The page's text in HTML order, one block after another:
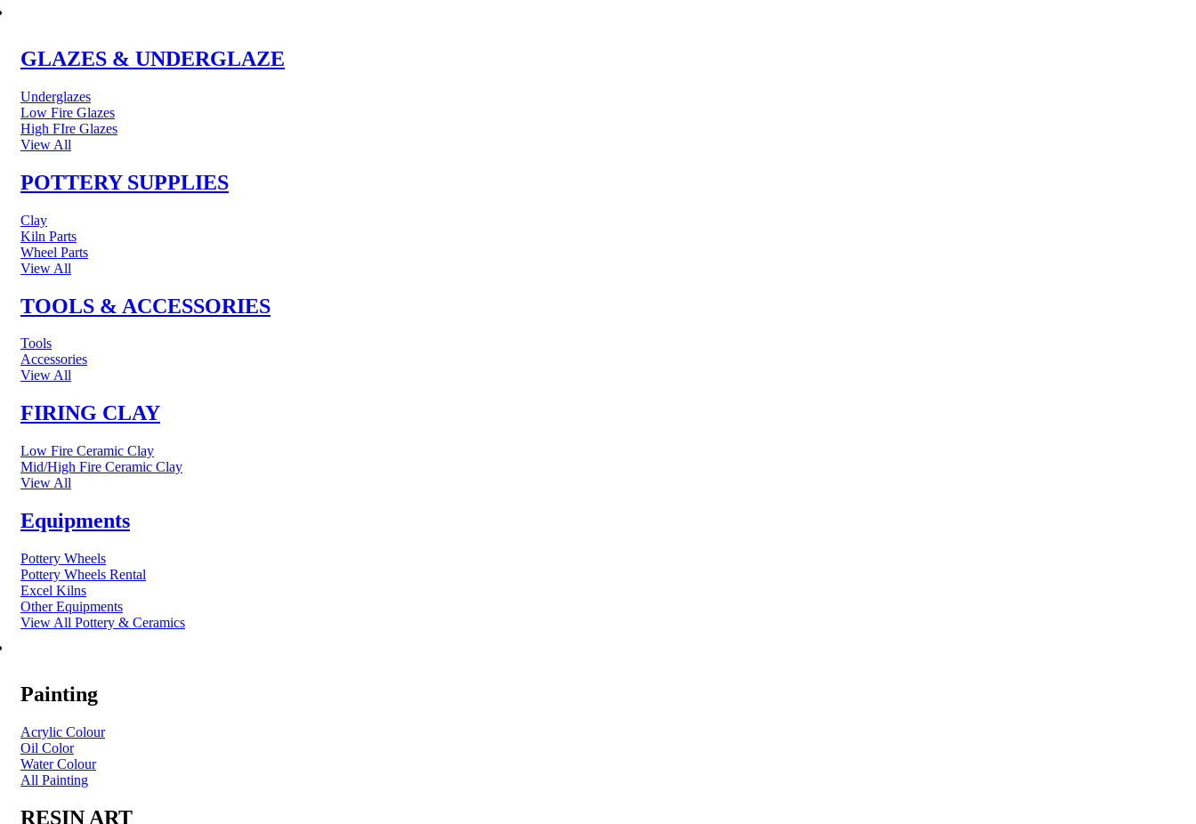
GLAZES & UNDERGLAZE
Underglazes
Low Fire Glazes
High FIre Glazes
View All
POTTERY SUPPLIES
Clay
Kiln Parts
Wheel Parts
View All
TOOLS & ACCESSORIES
Tools
Accessories
View All
FIRING CLAY
Low Fire Ceramic Clay
Mid/High Fire Ceramic Clay
View All
Equipments
Pottery Wheels
Pottery Wheels Rental
Excel Kilns
Other Equipments
View All Pottery & Ceramics
Painting
Acrylic Colour
Oil Color
Water Colour
All Painting
RESIN ART